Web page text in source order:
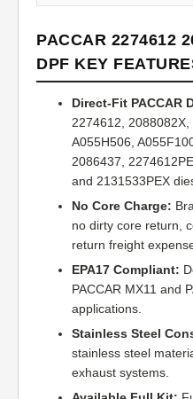
PACCAR 2274612
DPF KEY
Direct-Fit PACCAR
2274612,
A055H506,
2086437,
and 2131533PEX
No Core Charge:
no dirty core return,
return freight
EPA17 Compliant:
PACCAR MX11 and
applications.
Stainless Steel
stainless steel
exhaust systems.